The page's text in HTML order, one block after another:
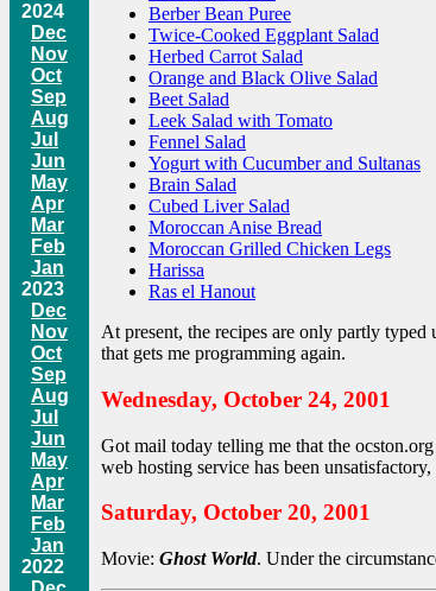
2024
Dec
Nov
Oct
Sep
Aug
Jul
Jun
May
Apr
Mar
Feb
Jan
2023
Dec
Nov
Oct
Sep
Aug
Jul
Jun
May
Apr
Mar
Feb
Jan
2022
Berber Bean Puree
Twice-Cooked Eggplant Salad
Herbed Carrot Salad
Orange and Black Olive Salad
Beet Salad
Leek Salad with Tomato
Fennel Salad
Yogurt with Cucumber and Sultanas
Brain Salad
Cubed Liver Salad
Moroccan Anise Bread
Moroccan Grilled Chicken Legs
Harissa
Ras el Hanout
At present, the recipes are only partly
that gets me programming again.
Wednesday, October 24, 2001
Got mail today telling me that the
web hosting service has been
Saturday, October 20, 2001
Movie: Ghost World. Under the